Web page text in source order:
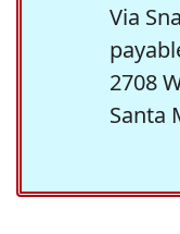
Via
2708
Santa